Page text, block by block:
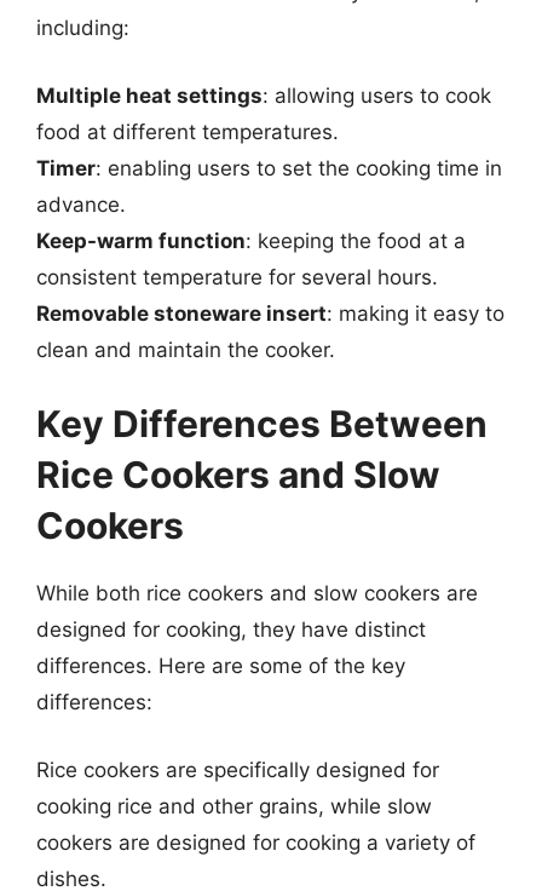
including:
Multiple heat settings: allowing users to cook
food at different temperatures.
Timer: enabling users to set the cooking time in
advance.
Keep-warm function: keeping the food at a
consistent temperature for several hours.
Removable stoneware insert: making it easy to
clean and maintain the cooker.
Key Differences Between
Rice Cookers and Slow
Cookers
While both rice cookers and slow cookers are
designed for cooking, they have distinct
differences. Here are some of the key
differences:
Rice cookers are specifically designed for
cooking rice and other grains, while slow
cookers are designed for cooking a variety of
dishes.